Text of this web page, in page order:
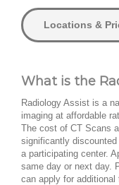
Locations &
What is the
Radiology Assist is a
imaging at affordable
The cost of CT Scans
significantly
a participating center.
same day or next day.
can apply for additional